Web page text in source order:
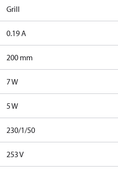
Grill
0.19 A
200 mm
7 W
5 W
230/1/50
253 V